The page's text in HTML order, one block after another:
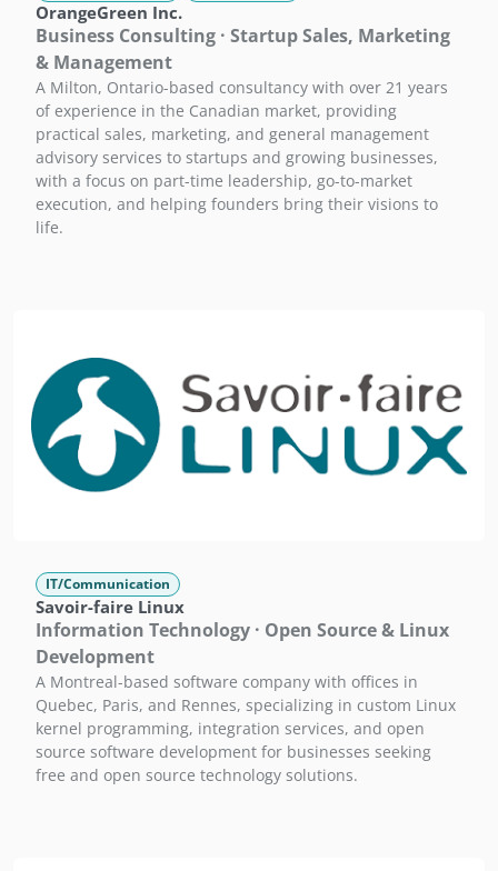
OrangeGreen Inc.
Business Consulting · Startup Sales, Marketing
& Management
A Milton, Ontario-based consultancy with over 21 years
of experience in the Canadian market, providing
practical sales, marketing, and general management
advisory services to startups and growing businesses,
with a focus on part-time leadership, go-to-market
execution, and helping founders bring their visions to
life.
IT/Communication
Savoir-faire Linux
Information Technology · Open Source & Linux
Development
A Montreal-based software company with offices in
Quebec, Paris, and Rennes, specializing in custom Linux
kernel programming, integration services, and open
source software development for businesses seeking
free and open source technology solutions.